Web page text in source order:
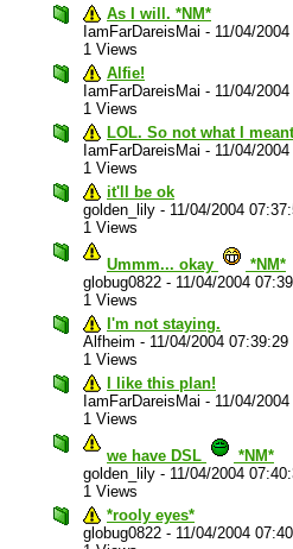
As I will. *NM*
IamFarDareisMai - 11/04/
1 Views
Alfie!
IamFarDareisMai - 11/04/
1 Views
LOL. So not what I
IamFarDareisMai - 11/04/
1 Views
it'll be ok
golden_lily - 11/04/2004
1 Views
Ummm... okay
*NM*
globug0822 - 11/04/2004
1 Views
I'm not staying.
Alfheim - 11/04/2004 07:39:29
1 Views
I like this plan!
IamFarDareisMai - 11/04/
1 Views
we have DSL
*NM*
golden_lily - 11/04/2004
1 Views
*rooly eyes*
globug0822 - 11/04/2004